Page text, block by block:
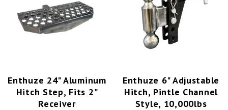
Enthuze 24" Aluminum
Hitch Step, Fits 2"
Receiver
Enthuze 6" Adjustable
Hitch, Pintle Channel
Style, 10,000lbs